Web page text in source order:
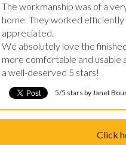
The workmanship was of a
home. They worked
appreciated.
We absolutely love the
more comfortable and usable
a well-deserved 5 stars!
5/5 stars by Janet
Click